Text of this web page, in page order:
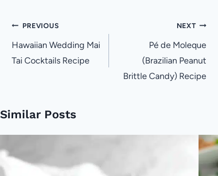
Post
navigation
PREVIOUS
Hawaiian Wedding Mai
Tai Cocktails Recipe
NEXT
Pé de Moleque
(Brazilian Peanut
Brittle Candy) Recipe
Similar Posts